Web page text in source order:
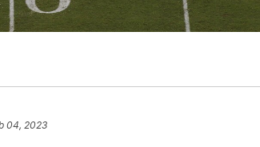
04, 2023